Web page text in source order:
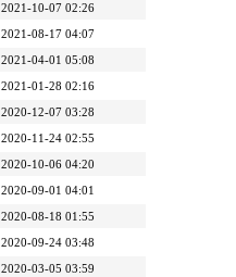
2021-10-07 02:26
2021-08-17 04:07
2021-04-01 05:08
2021-01-28 02:16
2020-12-07 03:28
2020-11-24 02:55
2020-10-06 04:20
2020-09-01 04:01
2020-08-18 01:55
2020-09-24 03:48
2020-03-05 03:59